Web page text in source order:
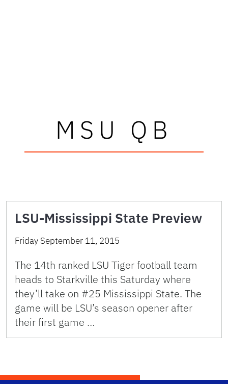
MSU QB
LSU-Mississippi State Preview
Friday September 11, 2015
The 14th ranked LSU Tiger football team
heads to Starkville this Saturday where
they’ll take on #25 Mississippi State. The
game will be LSU’s season opener after
their first game …